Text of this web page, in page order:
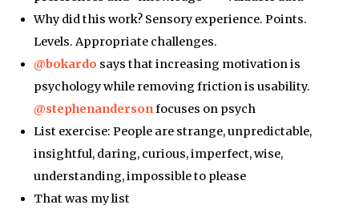
Why did this work? Sensory experience. Points.
Levels. Appropriate challenges.
@bokardo says that increasing motivation is
psychology while removing friction is usability.
@stephenandersonfocuses on psych
List exercise: People are strange, unpredictable,
insightful, daring, curious, imperfect, wise,
understanding, impossible to please
That was my list